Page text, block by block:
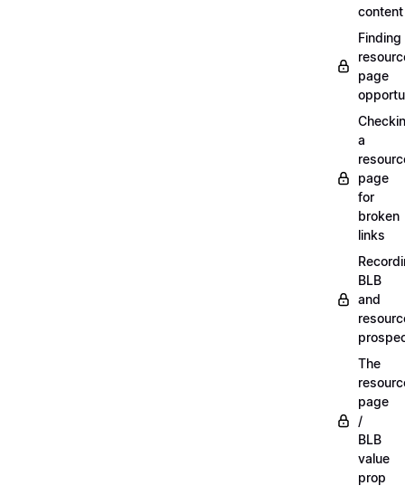
content
Finding
page
a
page
for
broken
links
BLB
and
The
page
/
BLB
value
prop